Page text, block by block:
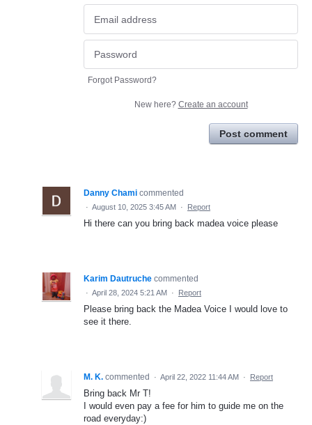
Forgot Password?
New here? Create an account
Post comment
Danny Chami commented
· August 10, 2025 3:45 AM · Report
Hi there can you bring back madea voice please
Karim Dautruche commented
· April 28, 2024 5:21 AM · Report
Please bring back the Madea Voice I would love to
see it there.
M. K. commented · April 22, 2022 11:44 AM · Report
Bring back Mr T!
I would even pay a fee for him to guide me on the
road everyday:)